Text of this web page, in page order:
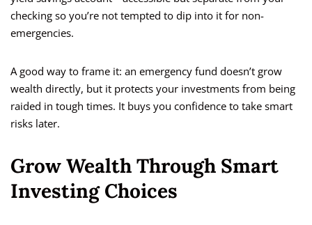
checking so you’re not tempted to dip into it for non-
emergencies.
A good way to frame it: an emergency fund doesn’t grow
wealth directly, but it protects your investments from being
raided in tough times. It buys you confidence to take smart
risks later.
Grow Wealth Through Smart
Investing Choices